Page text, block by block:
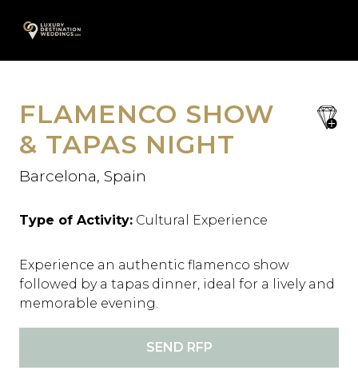
A
content
save
FLAMENCO SHOW
& TAPAS NIGHT
Barcelona, Spain
Type of Activity: Cultural Experience
Experience an authentic flamenco show
followed by a tapas dinner, ideal for a lively and
memorable evening.
SEND RFP